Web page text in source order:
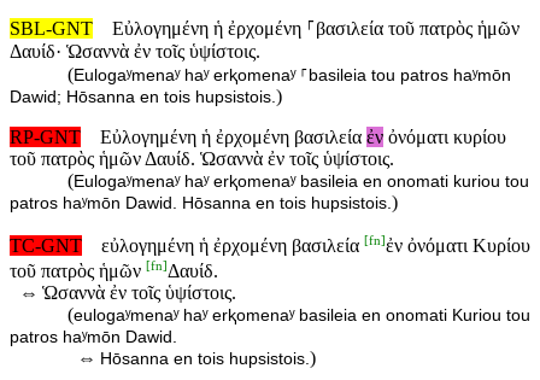
SBL-GNT
Εὐλογημένη ἡ ἐρχομένη ⸀βασιλεία τοῦ πατρὸς ἡμῶν
Δαυίδ· Ὡσαννὰ ἐν τοῖς ὑψίστοις.
(Eulogaʸmenaʸ haʸ erⱪomenaʸ ⸀basileia tou patros haʸmōn
Dawid; Hōsanna en tois hupsistois.)
RP-GNT
Εὐλογημένη ἡ ἐρχομένη βασιλεία ἐν ὀνόματι κυρίου
τοῦ πατρὸς ἡμῶν Δαυίδ. Ὡσαννὰ ἐν τοῖς ὑψίστοις.
(Eulogaʸmenaʸ haʸ erⱪomenaʸ basileia en onomati kuriou tou
patros haʸmōn Dawid. Hōsanna en tois hupsistois.)
TC-GNT εὐλογημένη ἡ ἐρχομένη βασιλεία [fn]ἐν ὀνόματι Κυρίου
τοῦ πατρὸς ἡμῶν [fn]Δαυίδ.
⇔ Ὡσαννὰ ἐν τοῖς ὑψίστοις.
(eulogaʸmenaʸ haʸ erⱪomenaʸ basileia en onomati Kuriou tou
patros haʸmōn Dawid.
⇔ Hōsanna en tois hupsistois. )